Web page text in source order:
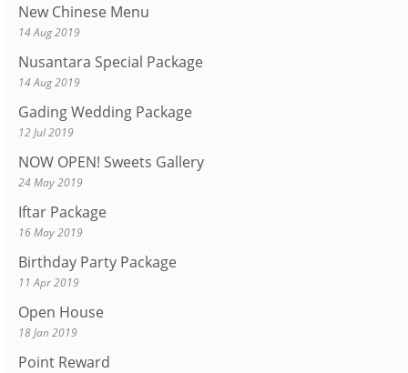
New Chinese Menu
14 Aug 2019
Nusantara Special Package
14 Aug 2019
Gading Wedding Package
12 Jul 2019
NOW OPEN! Sweets Gallery
24 May 2019
Iftar Package
16 May 2019
Birthday Party Package
11 Apr 2019
Open House
18 Jan 2019
Point Reward